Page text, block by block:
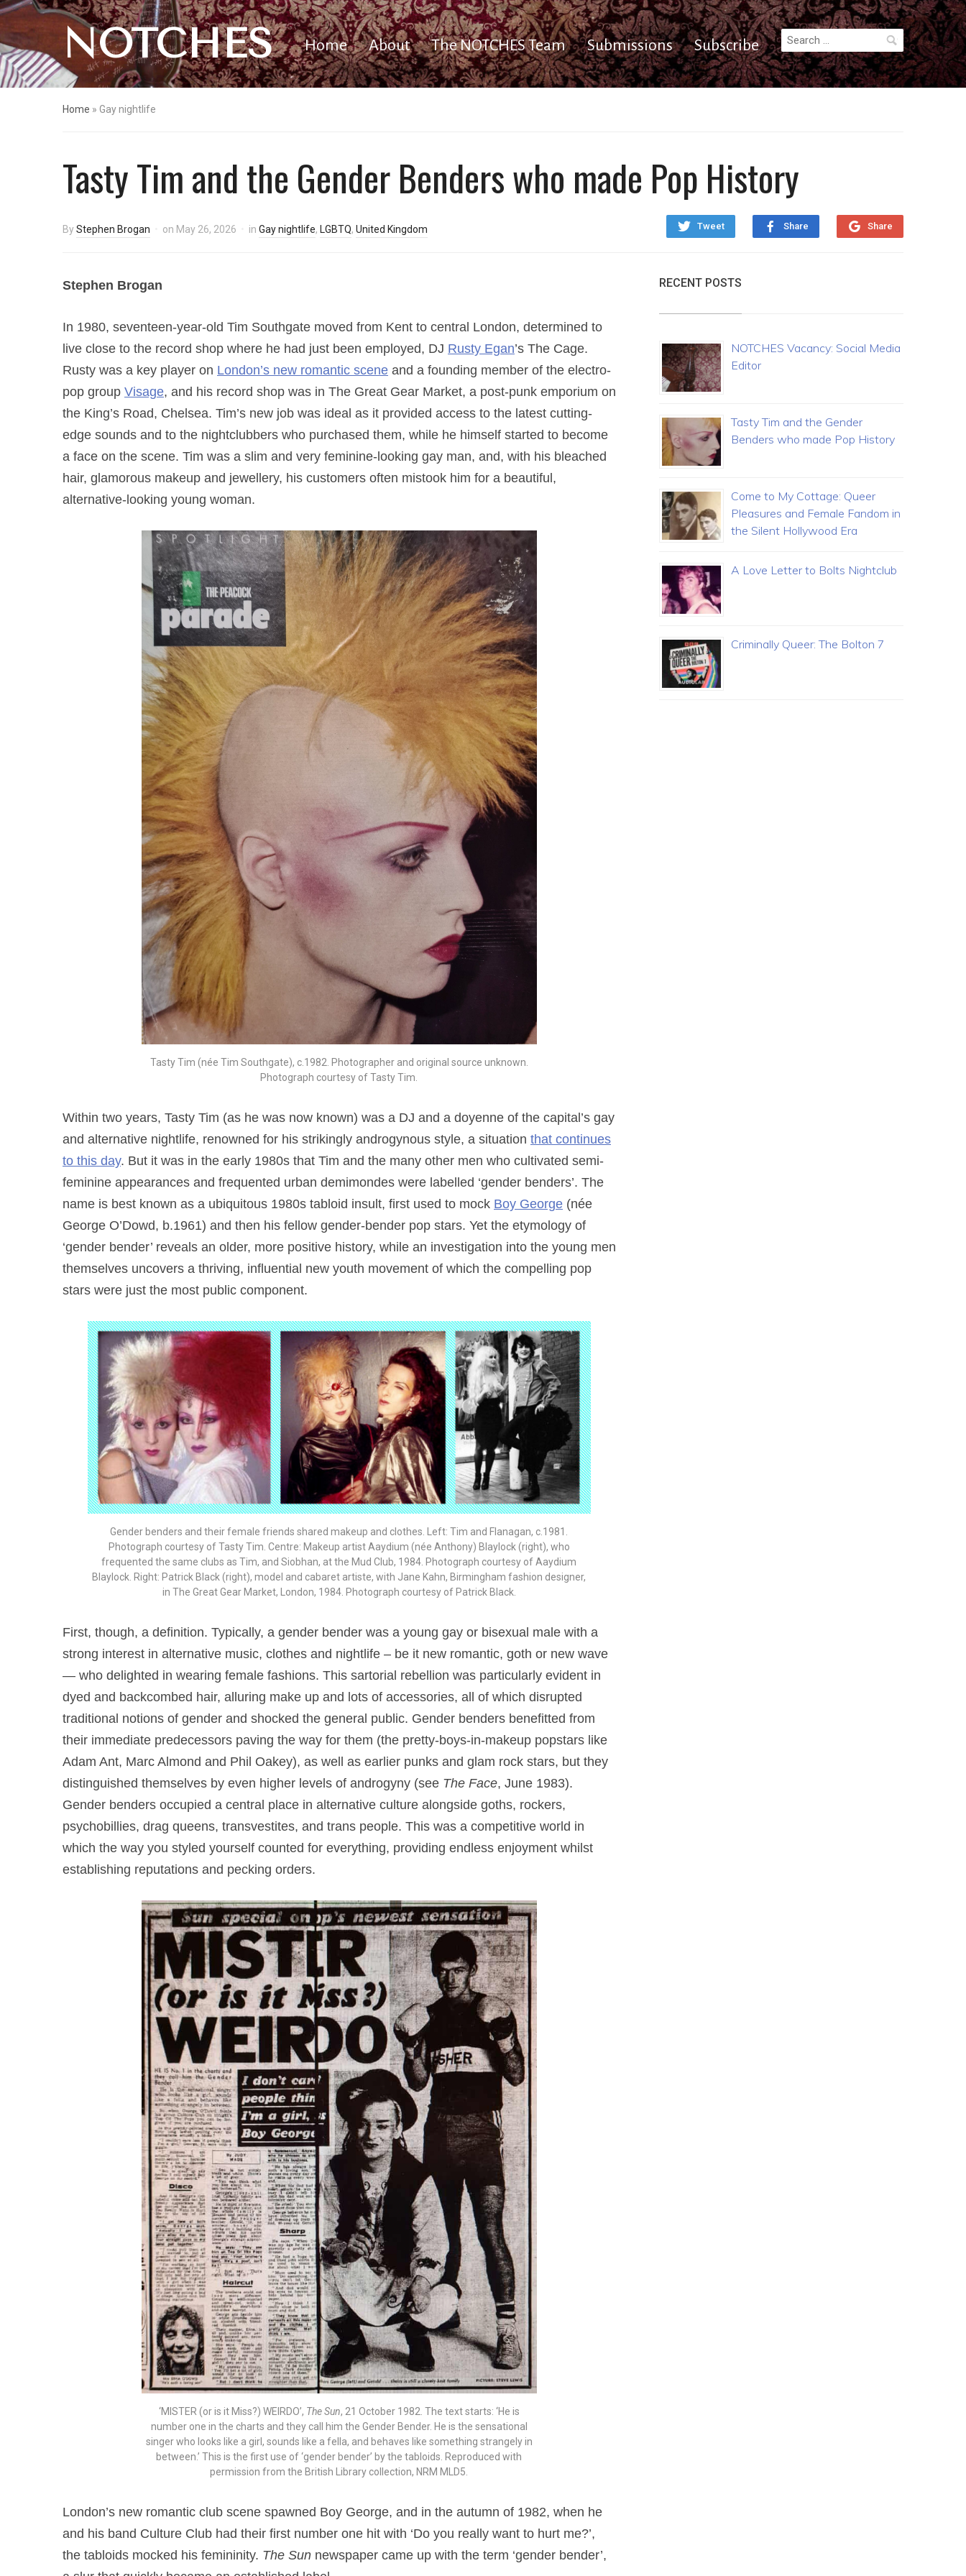
NOTCHES Home About The NOTCHES Team Submissions Subscribe
Search
for:
Home » Gay nightlife
Tasty Tim and the Gender Benders who made Pop History
Tweet Share Share
ByStephen Brogan on May 26, 2026 in Gay nightlife, LGBTQ, United Kingdom
Stephen Brogan
In 1980, seventeen-year-old Tim Southgate moved from Kent to central London, determined to
live close to the record shop where he had just been employed, DJ Rusty Egan’s The Cage.
Rusty was a key player on London’s new romantic scene and a founding member of the electro-
pop group Visage, and his record shop was in The Great Gear Market, a post-punk emporium on
the King’s Road, Chelsea. Tim’s new job was ideal as it provided access to the latest cutting-
edge sounds and to the nightclubbers who purchased them, while he himself started to become
a face on the scene. Tim was a slim and very feminine-looking gay man, and, with his bleached
hair, glamorous makeup and jewellery, his customers often mistook him for a beautiful,
alternative-looking young woman.
Tasty Tim (née Tim Southgate), c.1982. Photographer and original source unknown.
Photograph courtesy of Tasty Tim.
Within two years, Tasty Tim (as he was now known) was a DJ and a doyenne of the capital’s gay
and alternative nightlife, renowned for his strikingly androgynous style, a situation that continues
to this day. But it was in the early 1980s that Tim and the many other men who cultivated semi-
feminine appearances and frequented urban demimondes were labelled ‘gender benders’. The
name is best known as a ubiquitous 1980s tabloid insult, first used to mock Boy George (née
George O’Dowd, b.1961) and then his fellow gender-bender pop stars. Yet the etymology of
‘gender bender’ reveals an older, more positive history, while an investigation into the young men
themselves uncovers a thriving, influential new youth movement of which the compelling pop
stars were just the most public component.
Gender benders and their female friends shared makeup and clothes. Left: Tim and Flanagan, c.1981.
Photograph courtesy of Tasty Tim. Centre: Makeup artist Aaydium (née Anthony) Blaylock (right), who
frequented the same clubs as Tim, and Siobhan, at the Mud Club, 1984. Photograph courtesy of Aaydium
Blaylock. Right: Patrick Black (right), model and cabaret artiste, with Jane Kahn, Birmingham fashion designer,
in The Great Gear Market, London, 1984. Photograph courtesy of Patrick Black.
First, though, a definition. Typically, a gender bender was a young gay or bisexual male with a
strong interest in alternative music, clothes and nightlife – be it new romantic, goth or new wave
— who delighted in wearing female fashions. This sartorial rebellion was particularly evident in
dyed and backcombed hair, alluring make up and lots of accessories, all of which disrupted
traditional notions of gender and shocked the general public. Gender benders benefitted from
their immediate predecessors paving the way for them (the pretty-boys-in-makeup popstars like
Adam Ant, Marc Almond and Phil Oakey), as well as earlier punks and glam rock stars, but they
distinguished themselves by even higher levels of androgyny (see The Face, June 1983).
Gender benders occupied a central place in alternative culture alongside goths, rockers,
psychobillies, drag queens, transvestites, and trans people. This was a competitive world in
which the way you styled yourself counted for everything, providing endless enjoyment whilst
establishing reputations and pecking orders.
‘MISTER (or is it Miss?) WEIRDO’, The Sun, 21 October 1982. The text starts: ‘He is
number one in the charts and they call him the Gender Bender. He is the sensational
singer who looks like a girl, sounds like a fella, and behaves like something strangely in
between.’ This is the first use of ‘gender bender’ by the tabloids. Reproduced with
permission from the British Library collection, NRM MLD5.
London’s new romantic club scene spawned Boy George, and in the autumn of 1982, when he
and his band Culture Club had their first number one hit with ‘Do you really want to hurt me?’,
the tabloids mocked his femininity. The Sun newspaper came up with the term ‘gender bender’,
RECENT POSTS
NOTCHES Vacancy: Social Media
Editor
Tasty Tim and the Gender
Benders who made Pop History
Come to My Cottage: Queer
Pleasures and Female Fandom in
the Silent Hollywood Era
A Love Letter to Bolts Nightclub
Criminally Queer: The Bolton 7